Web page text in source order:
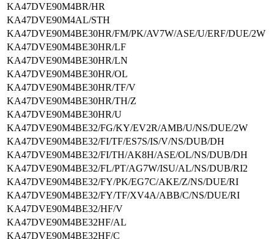
KA47DVE90M4BR/HR
KA47DVE90M4AL/STH
KA47DVE90M4BE30HR/FM/PK/AV7W/ASE/U/ERF/DUE/2W
KA47DVE90M4BE30HR/LF
KA47DVE90M4BE30HR/LN
KA47DVE90M4BE30HR/OL
KA47DVE90M4BE30HR/TF/V
KA47DVE90M4BE30HR/TH/Z
KA47DVE90M4BE30HR/U
KA47DVE90M4BE32/FG/KY/EV2R/AMB/U/NS/DUE/2W
KA47DVE90M4BE32/FI/TF/ES7S/IS/V/NS/DUB/DH
KA47DVE90M4BE32/FI/TH/AK8H/ASE/OL/NS/DUB/DH
KA47DVE90M4BE32/FL/PT/AG7W/ISU/AL/NS/DUB/RI2
KA47DVE90M4BE32/FY/PK/EG7C/AKE/Z/NS/DUE/RI
KA47DVE90M4BE32/FY/TF/XV4A/ABB/C/NS/DUE/RI
KA47DVE90M4BE32/HF/V
KA47DVE90M4BE32HF/AL
KA47DVE90M4BE32HF/C